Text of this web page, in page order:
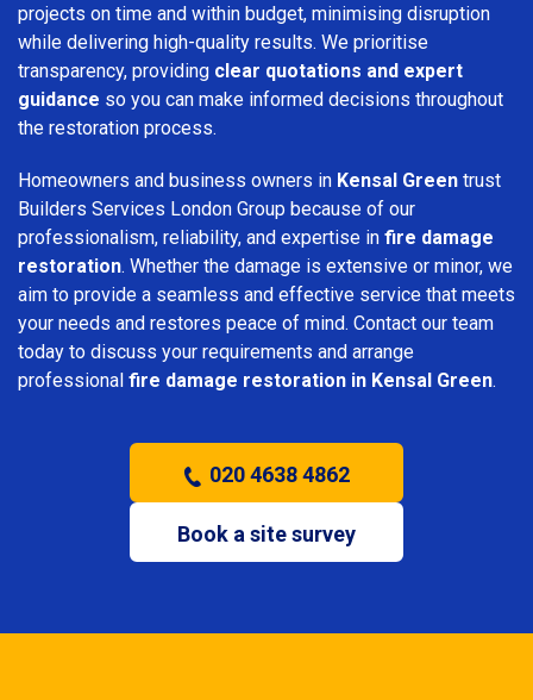
projects on time and within budget, minimising disruption
while delivering high-quality results. We prioritise
transparency, providing clear quotations and expert
guidance so you can make informed decisions throughout
the restoration process.
Homeowners and business owners in Kensal Green trust
Builders Services London Group because of our
professionalism, reliability, and expertise in fire damage
restoration. Whether the damage is extensive or minor, we
aim to provide a seamless and effective service that meets
your needs and restores peace of mind. Contact our team
today to discuss your requirements and arrange
professional fire damage restoration in Kensal Green.
020 4638 4862
Book a site survey